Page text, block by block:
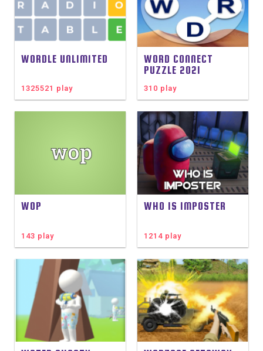
WORDLE UNLIMITED
1325521 play
WORD CONNECT
PUZZLE 2021
310 play
WOP
143 play
WHO IS IMPOSTER
1214 play